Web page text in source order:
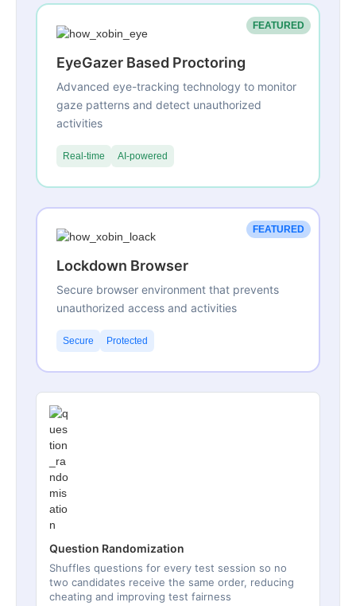
FEATURED
EyeGazer Based Proctoring
Advanced eye-tracking technology to monitor
gaze patterns and detect unauthorized
activities
Real-time AI-powered
FEATURED
Lockdown Browser
Secure browser environment that prevents
unauthorized access and activities
Secure Protected
Question Randomization
Shuffles questions for every test session so no
two candidates receive the same order, reducing
cheating and improving test fairness